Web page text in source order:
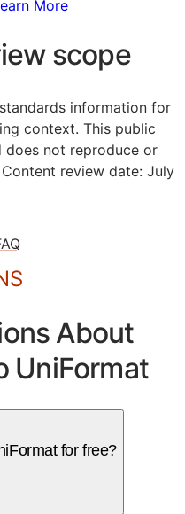
More
scope
information for
context. This public
does not reproduce or
Content review date: July
About
UniFormat
for free?